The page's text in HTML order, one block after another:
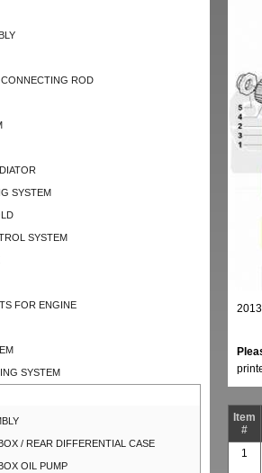
ROD
SYSTEM
SYSTEM
FOR ENGINE
SYSTEM
/ REAR DIFFERENTIAL CASE
OIL PUMP
Item
#
1